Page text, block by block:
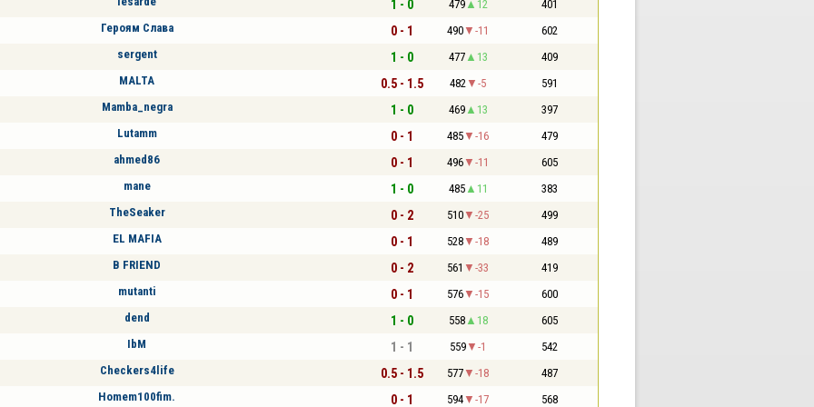
1 - 0 479 12
401
Героям Слава
0 - 1 490 -11
602
sergent
1 - 0 477 13
409
MALTA
0.5 - 1.5 482 -5
591
Mamba_negra
1 - 0 469 13
397
Lutamm
0 - 1 485 -16
479
ahmed86
0 - 1 496 -11
605
mane
1 - 0 485 11
383
TheSeaker
0 - 2 510 -25
499
EL MAFIA
0 - 1 528 -18
489
B FRIEND
0 - 2 561 -33
419
mutanti
0 - 1 576 -15
600
dend
1 - 0 558 18
605
IbM
1 - 1 559 -1
542
Checkers4life
0.5 - 1.5 577 -18
487
Homem100fim.
0 - 1 594 -17 568